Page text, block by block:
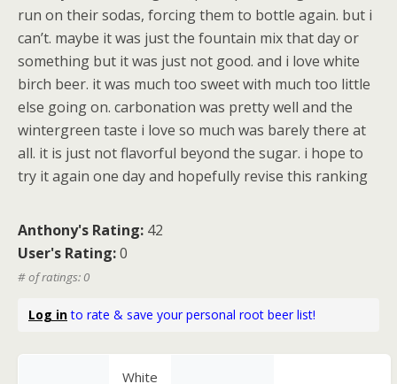
run on their sodas, forcing them to bottle again. but i
can’t. maybe it was just the fountain mix that day or
something but it was just not good. and i love white
birch beer. it was much too sweet with much too little
else going on. carbonation was pretty well and the
wintergreen taste i love so much was barely there at
all. it is just not flavorful beyond the sugar. i hope to
try it again one day and hopefully revise this ranking
Anthony's Rating: 42
User's Rating:0
# of ratings: 0
Log into rate & save your personal root beer list!
White